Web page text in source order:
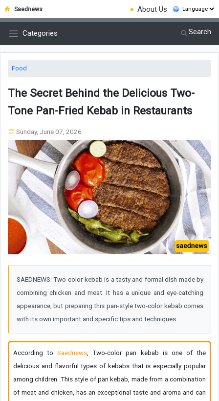
Saednews ● About Us
Categories Search
Food
The Secret Behind the Delicious Two-
Tone Pan-Fried Kebab in Restaurants
Sunday, June 07, 2026
SAEDNEWS: Two-color kebab is a tasty and formal dish made by
combining chicken and meat. It has a unique and eye-catching
appearance, but preparing this pan-style two-color kebab comes
with its own important and specific tips and techniques.
According toSaednews, Two-color pan kebab is one of the
delicious and flavorful types of kebabs that is especially popular
among children. This style of pan kebab, made from a combination
of meat and chicken, has an exceptional taste and aroma and can